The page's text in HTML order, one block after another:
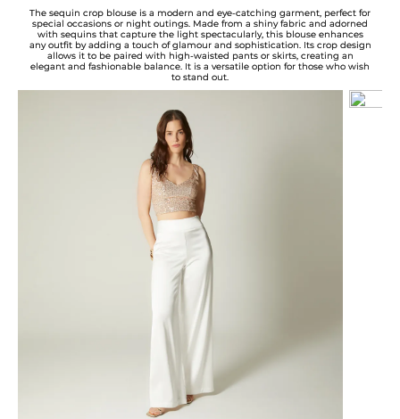
shirt
palazzo
set
The sequin crop blouse is a modern and eye-catching garment, perfect for
special occasions or night outings. Made from a shiny fabric and adorned
with sequins that capture the light spectacularly, this blouse enhances
any outfit by adding a touch of glamour and sophistication. Its crop design
allows it to be paired with high-waisted pants or skirts, creating an
elegant and fashionable balance. It is a versatile option for those who wish
to stand out.